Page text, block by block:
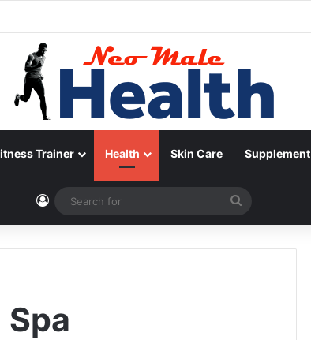
Trainer Health Skin Care Supplement
Log In
for